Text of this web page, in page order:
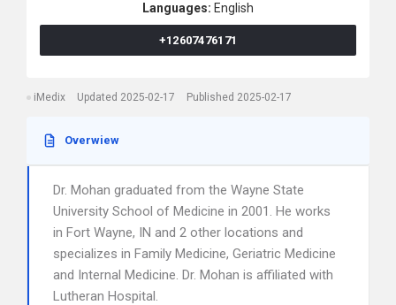
Languages: English
+12607476171
iMedix Updated 2025-02-17 Published 2025-02-17
Overwiew
Dr. Mohan graduated from the Wayne State
University School of Medicine in 2001. He works
in Fort Wayne, IN and 2 other locations and
specializes in Family Medicine, Geriatric Medicine
and Internal Medicine. Dr. Mohan is affiliated with
Lutheran Hospital.